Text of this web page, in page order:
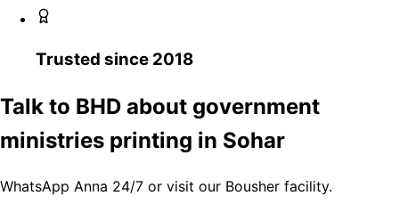
Trusted since 2018
Talk to BHD about government
ministries printing in Sohar
WhatsApp Anna 24/7 or visit our Bousher facility.